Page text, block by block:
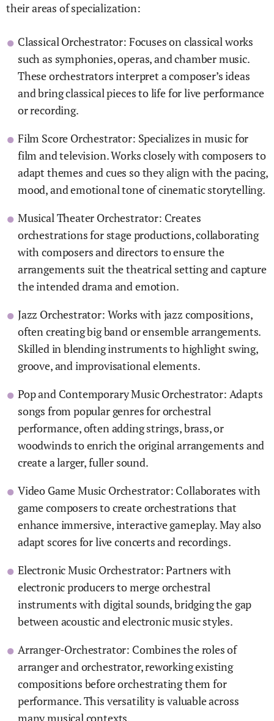
their areas of specialization:
Classical Orchestrator: Focuses on classical works
such as symphonies, operas, and chamber music.
These orchestrators interpret a composer’s ideas
and bring classical pieces to life for live performance
or recording.
Film Score Orchestrator: Specializes in music for
film and television. Works closely with composers to
adapt themes and cues so they align with the pacing,
mood, and emotional tone of cinematic storytelling.
Musical Theater Orchestrator: Creates
orchestrations for stage productions, collaborating
with composers and directors to ensure the
arrangements suit the theatrical setting and capture
the intended drama and emotion.
Jazz Orchestrator: Works with jazz compositions,
often creating big band or ensemble arrangements.
Skilled in blending instruments to highlight swing,
groove, and improvisational elements.
Pop and Contemporary Music Orchestrator: Adapts
songs from popular genres for orchestral
performance, often adding strings, brass, or
woodwinds to enrich the original arrangements and
create a larger, fuller sound.
Video Game Music Orchestrator: Collaborates with
game composers to create orchestrations that
enhance immersive, interactive gameplay. May also
adapt scores for live concerts and recordings.
Electronic Music Orchestrator: Partners with
electronic producers to merge orchestral
instruments with digital sounds, bridging the gap
between acoustic and electronic music styles.
Arranger-Orchestrator: Combines the roles of
arranger and orchestrator, reworking existing
compositions before orchestrating them for
performance. This versatility is valuable across